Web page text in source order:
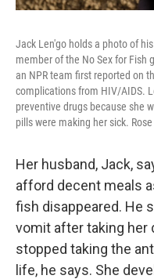
Jack Len'go holds a photo of
member of the No Sex for Fish
an NPR team first reported on
complications from HIV/AIDS.
preventive drugs because she
pills were making her sick.
Her husband, Jack,
afford decent meals
fish disappeared. He
vomit after taking her
stopped taking the
life, he says. She